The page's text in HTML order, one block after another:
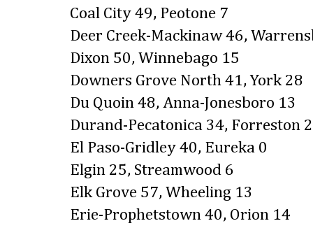
Coal City 49, Peotone 7
Deer Creek-Mackinaw 46,
Dixon 50, Winnebago 15
Downers Grove North 41, York 28
Du Quoin 48, Anna-Jonesboro 13
Durand-Pecatonica 34, Forreston
El Paso-Gridley 40, Eureka 0
Elgin 25, Streamwood 6
Elk Grove 57, Wheeling 13
Erie-Prophetstown 40, Orion 14